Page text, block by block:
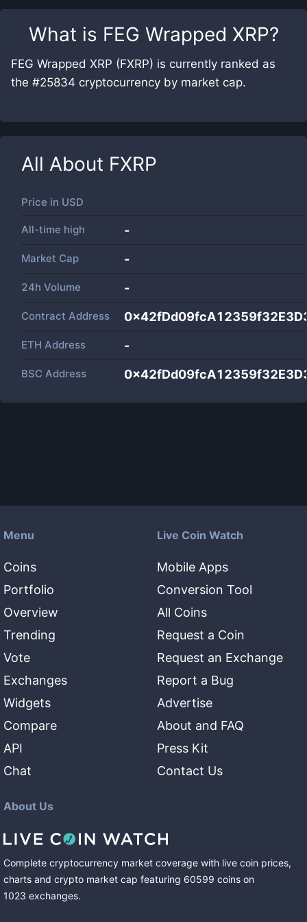
What is FEG Wrapped XRP?
FEG Wrapped XRP (FXRP) is currently ranked as
the #25834 cryptocurrency by market cap.
All About FXRP
Price in USD
All-time high -
Market Cap -
24h Volume -
Contract Address
ETH Address -
BSC Address
Menu
Coins
Portfolio
Overview
Trending
Vote
Exchanges
Widgets
Compare
API
Chat
Live Coin Watch
Mobile Apps
Conversion Tool
All Coins
Request a Coin
Request an Exchange
Report a Bug
Advertise
About and FAQ
Press Kit
Contact Us
About Us
Complete cryptocurrency market coverage with live coin prices,
charts and crypto market cap featuring 60599 coins on
1023 exchanges.